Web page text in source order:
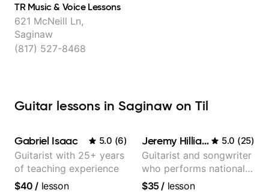
TR Music & Voice Lessons
621 McNeill Ln,
Saginaw
(817) 527-8468
Guitar lessons in Saginaw on Til
Gabriel Isaac 5.0 (6)
Guitarist with 25+ years
of teaching experience
$40 / lesson
Jeremy Hilliard 5.0 (25)
Guitarist and songwriter
who performs nationally
(Bonnaroo, Telluride)
$35/ lesson